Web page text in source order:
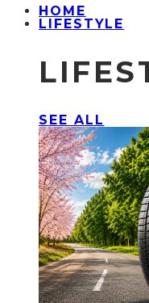
HOME
LIFESTYLE
SEE ALL